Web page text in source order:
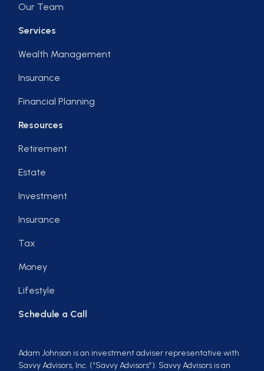
Our Team
Services
Wealth Management
Insurance
Financial Planning
Resources
Retirement
Estate
Investment
Insurance
Tax
Money
Lifestyle
Schedule a Call
Adam Johnson is an investment adviser representative with
Savvy Advisors, Inc. (“Savvy Advisors”). Savvy Advisors is an